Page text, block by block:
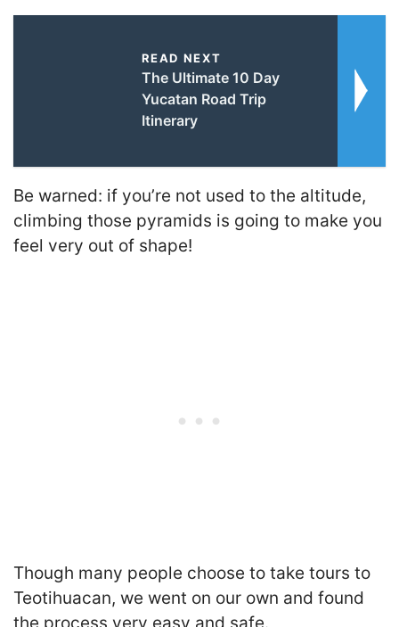
READ NEXT
The Ultimate 10 Day
Yucatan Road Trip
Itinerary
Be warned: if you’re not used to the altitude,
climbing those pyramids is going to make you
feel very out of shape!
Though many people choose to take tours to
Teotihuacan, we went on our own and found
the process very easy and safe.